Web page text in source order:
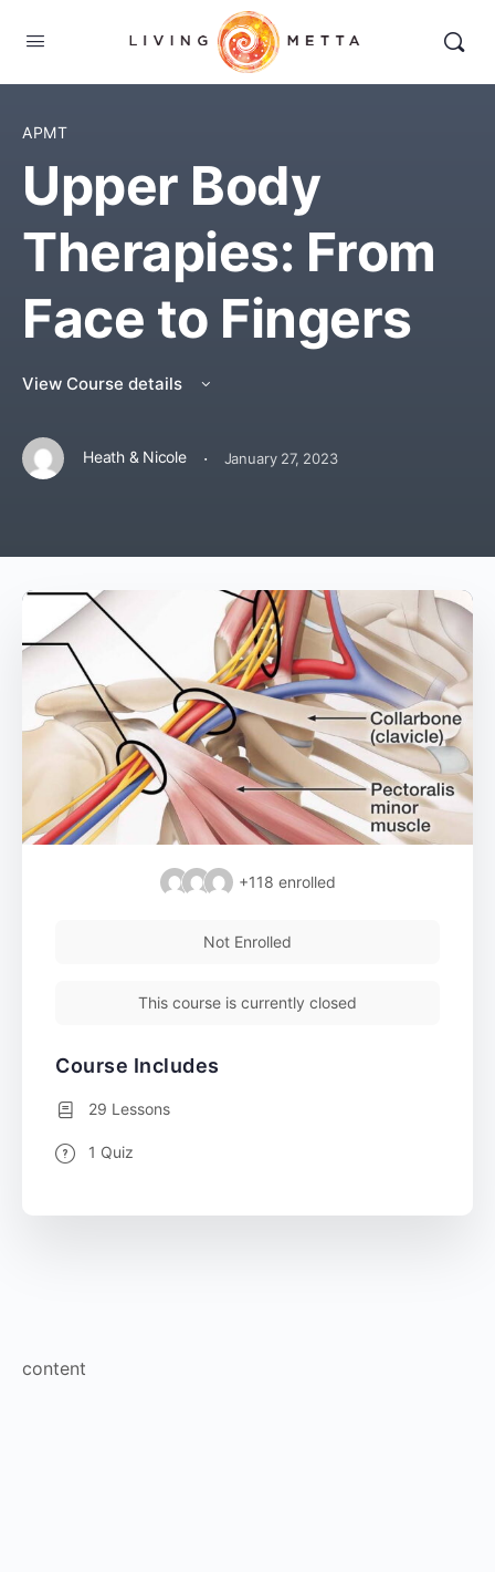
APMT
Upper Body
Therapies: From
Face to Fingers
View Course details
Heath & Nicole · January 27, 2023
content
+118 enrolled
Not Enrolled
This course is currently closed
Course Includes
29 Lessons
1 Quiz